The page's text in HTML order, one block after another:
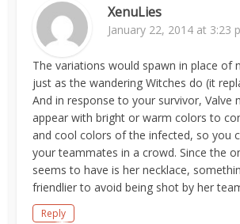
XenuLies
January 22, 2014 at 3:23
The variations would spawn in place of
just as the wandering Witches do (it
And in response to your survivor, Valve
appear with bright or warm colors to
and cool colors of the infected, so you
your teammates in a crowd. Since the
seems to have is her necklace,
friendlier to avoid being shot by her
Reply